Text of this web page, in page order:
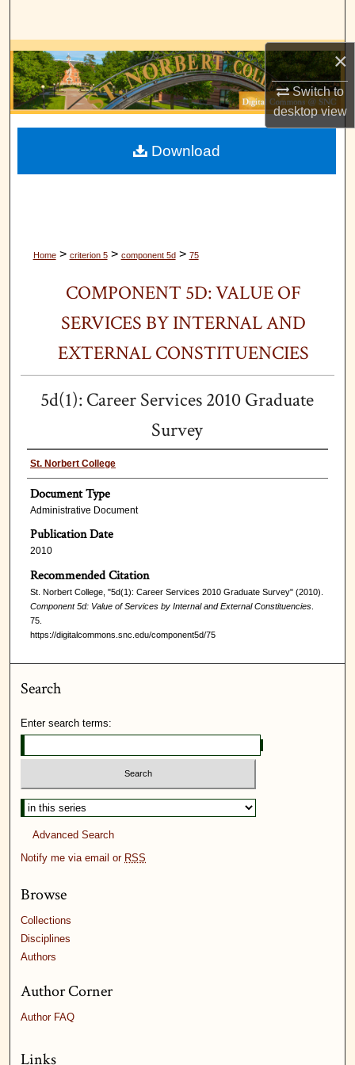
×
Switch to
desktopview
Browse Collections
My Account
Digital Commons Network™
Home> criterion 5> component 5d> 75
COMPONENT 5D: VALUE OF
SERVICES BY INTERNAL AND
EXTERNAL CONSTITUENCIES
5d(1): Career Services 2010 Graduate
Survey
St. Norbert College
Document Type
Administrative Document
Publication Date
2010
Recommended Citation
St. Norbert College, "5d(1): Career Services 2010 Graduate Survey" (2010).
Component 5d: Value of Services by Internal and External Constituencies.
75.
https://digitalcommons.snc.edu/component5d/75
Download
Search
Enter search terms:
Advanced Search
Notify me via email or RSS
Browse
Collections
Disciplines
Authors
Author Corner
Author FAQ
Links